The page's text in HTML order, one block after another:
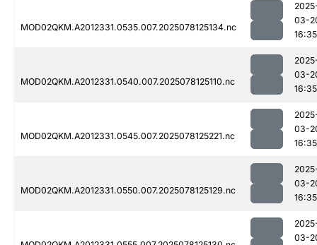
MOD02QKM.A2012331.0535.007.2025078125134.nc
03-
16:35
MOD02QKM.A2012331.0540.007.2025078125110.nc
03-
16:35
MOD02QKM.A2012331.0545.007.2025078125221.nc
03-
16:35
MOD02QKM.A2012331.0550.007.2025078125129.nc
03-
16:35
03-